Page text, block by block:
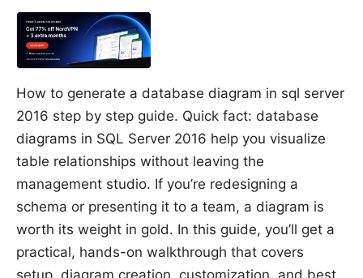
How to generate a database diagram in sql server
2016 step by step guide. Quick fact: database
diagrams in SQL Server 2016 help you visualize
table relationships without leaving the
management studio. If you’re redesigning a
schema or presenting it to a team, a diagram is
worth its weight in gold. In this guide, you’ll get a
practical, hands-on walkthrough that covers